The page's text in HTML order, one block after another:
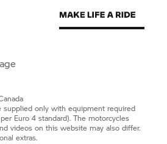
supplied only with equipment required
Euro 4 standard). The motorcycles
videos on this website may also differ.
extras.